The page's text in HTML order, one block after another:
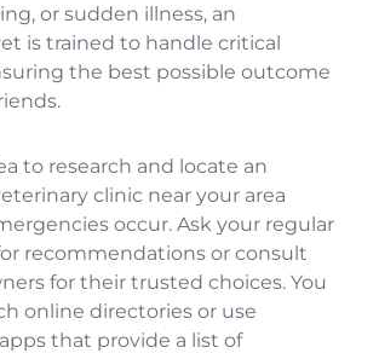
or sudden illness, an
is trained to handle critical
the best possible outcome
to research and locate an
clinic near your area
occur. Ask your regular
recommendations or consult
for their trusted choices. You
online directories or use
that provide a list of